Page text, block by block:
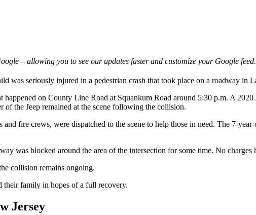
– allowing you to see our updates faster and customize your Google feed.
was seriously injured in a pedestrian crash that took place on a roadway in
on County Line Road at Squankum Road around 5:30 p.m. A
of the Jeep remained at the scene following the collision.
fire crews, were dispatched to the scene to help those in need. The 7-
was blocked around the area of the intersection for some time. No charges
collision remains ongoing.
family in hopes of a full recovery.
Jersey